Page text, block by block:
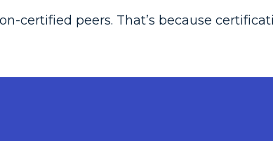
certified peers. That’s because